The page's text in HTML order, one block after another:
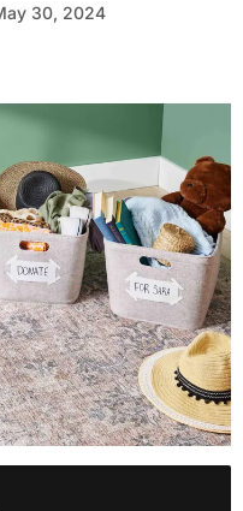
30, 2024